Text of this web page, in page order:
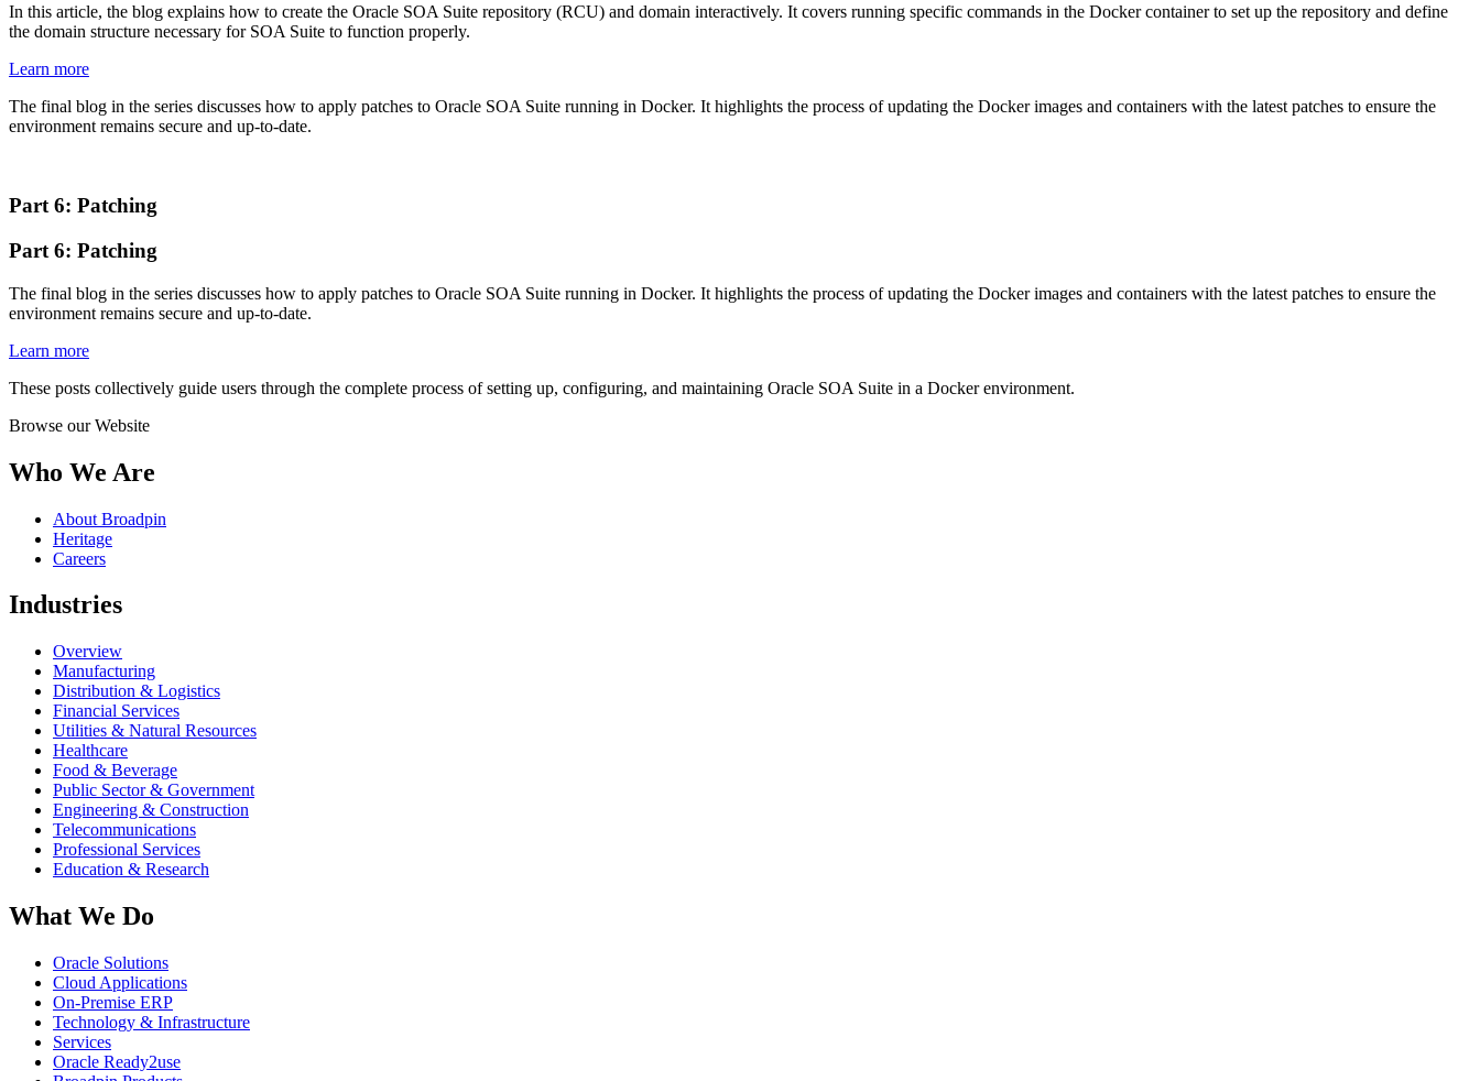
In this article, the blog explains how to create the Oracle SOA Suite repository (RCU) and domain interactively. It covers running specific commands in the Docker container to set up the repository and define
the domain structure necessary for SOA Suite to function properly.
Learn more
The final blog in the series discusses how to apply patches to Oracle SOA Suite running in Docker. It highlights the process of updating the Docker images and containers with the latest patches to ensure the
environment remains secure and up-to-date.
Part 6: Patching
Part 6: Patching
The final blog in the series discusses how to apply patches to Oracle SOA Suite running in Docker. It highlights the process of updating the Docker images and containers with the latest patches to ensure the
environment remains secure and up-to-date.
Learn more
These posts collectively guide users through the complete process of setting up, configuring, and maintaining Oracle SOA Suite in a Docker environment.
Browse our Website
Who We Are
About Broadpin
Heritage
Careers
Industries
Overview
Manufacturing
Distribution & Logistics
Financial Services
Utilities & Natural Resources
Healthcare
Food & Beverage
Public Sector & Government
Engineering & Construction
Telecommunications
Professional Services
Education & Research
What We Do
Oracle Solutions
Cloud Applications
On-Premise ERP
Technology & Infrastructure
Services
Oracle Ready2use